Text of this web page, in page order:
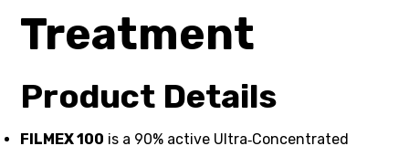
Treatment
Product Details
FILMEX 100 is a 90% active Ultra‑Concentrated